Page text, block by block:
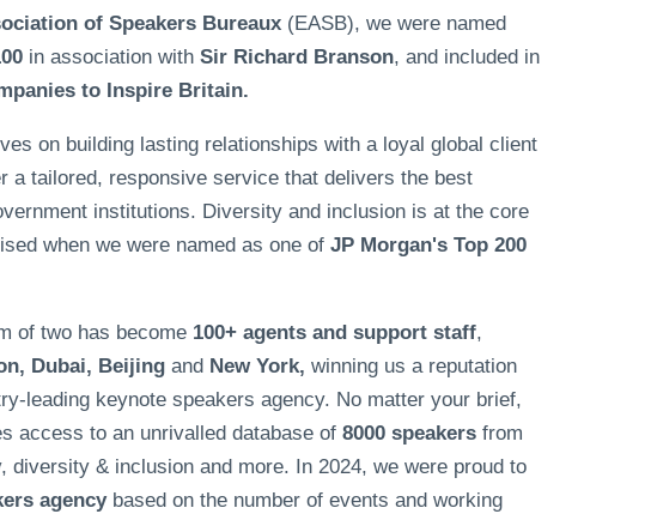
of Speakers Bureaux (EASB), we were named
in association withSir Richard Branson, and included in
to Inspire Britain.
on building lasting relationships with a loyal global client
a tailored, responsive service that delivers the best
institutions. Diversity and inclusion is at the core
when we were named as one ofJP Morgan's Top 200
of two has become 100+ agents and support staff,
Dubai, Beijing and New York, winning us a reputation
leading keynote speakers agency. No matter your brief,
access to an unrivalled database of8000 speakers from
& inclusion and more. In 2024, we were proud to
agencybased on the number of events and working